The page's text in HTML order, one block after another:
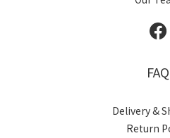
FAQ
Delivery &
Return